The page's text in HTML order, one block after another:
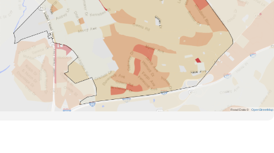
Road Data © OpenStreetMap